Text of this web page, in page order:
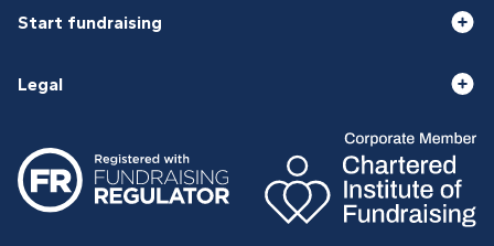
Start fundraising
Legal